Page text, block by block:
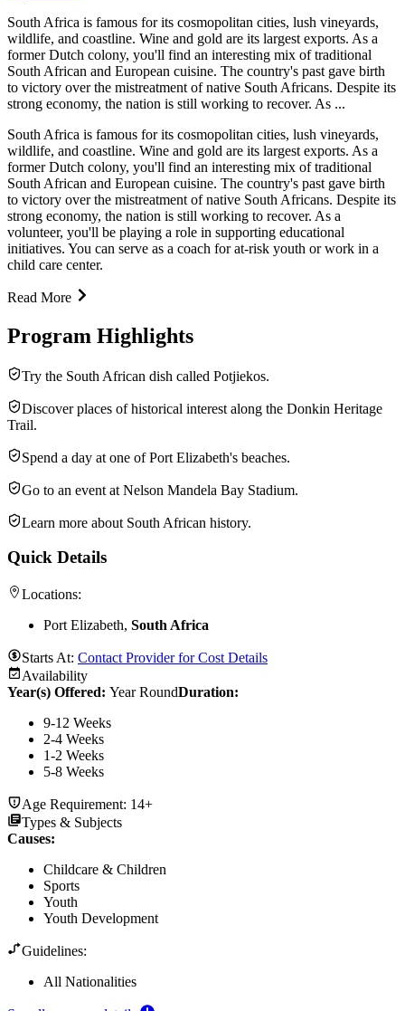
South Africa is famous for its cosmopolitan cities, lush vineyards,
wildlife, and coastline. Wine and gold are its largest exports. As a
former Dutch colony, you'll find an interesting mix of traditional
South African and European cuisine. The country's past gave birth
to victory over the mistreatment of native South Africans. Despite its
strong economy, the nation is still working to recover. As ...
South Africa is famous for its cosmopolitan cities, lush vineyards,
wildlife, and coastline. Wine and gold are its largest exports. As a
former Dutch colony, you'll find an interesting mix of traditional
South African and European cuisine. The country's past gave birth
to victory over the mistreatment of native South Africans. Despite its
strong economy, the nation is still working to recover. As a
volunteer, you'll be playing a role in supporting educational
initiatives. You can serve as a coach for at-risk youth or work in a
child care center.
Read More
Program Highlights
Try the South African dish called Potjiekos.
Discover places of historical interest along the Donkin Heritage
Trail.
Spend a day at one of Port Elizabeth's beaches.
Go to an event at Nelson Mandela Bay Stadium.
Learn more about South African history.
Quick Details
Locations:
Port Elizabeth, South Africa
Starts At: Contact Provider for Cost Details
Availability
Year(s) Offered: Year RoundDuration:
9-12 Weeks
2-4 Weeks
1-2 Weeks
5-8 Weeks
Age Requirement: 14+
Types & Subjects
Causes:
Childcare & Children
Sports
Youth
Youth Development
Guidelines:
All Nationalities